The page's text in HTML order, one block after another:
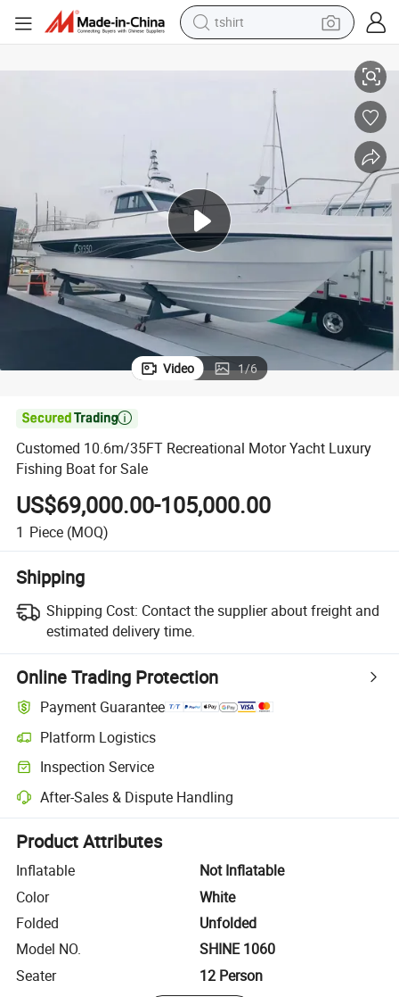
tshirt
smart phone
running shoe
human hair wig
reagent
tote bag
Video 1/6

Customed 10.6m/35FT Recreational Motor Yacht Luxury
Fishing Boat for Sale
US$69,000.00-105,000.00
1 Piece (MOQ)
Shipping
Shipping Cost: Contact the supplier about freight and
estimated delivery time.
Online Trading Protection
Payment Guarantee
Platform Logistics
Clearer shipment tracking with platform-supported logistics.
Inspection Service
Optional pre-shipment inspection for quality and quantity checks.
After-Sales & Dispute Handling
Platform-assisted dispute resolution, including refunds or returns
Product Attributes
Inflatable
Not Inflatable
Color
White
Folded
Unfolded
Model NO.
SHINE 1060
Seater
12 Person